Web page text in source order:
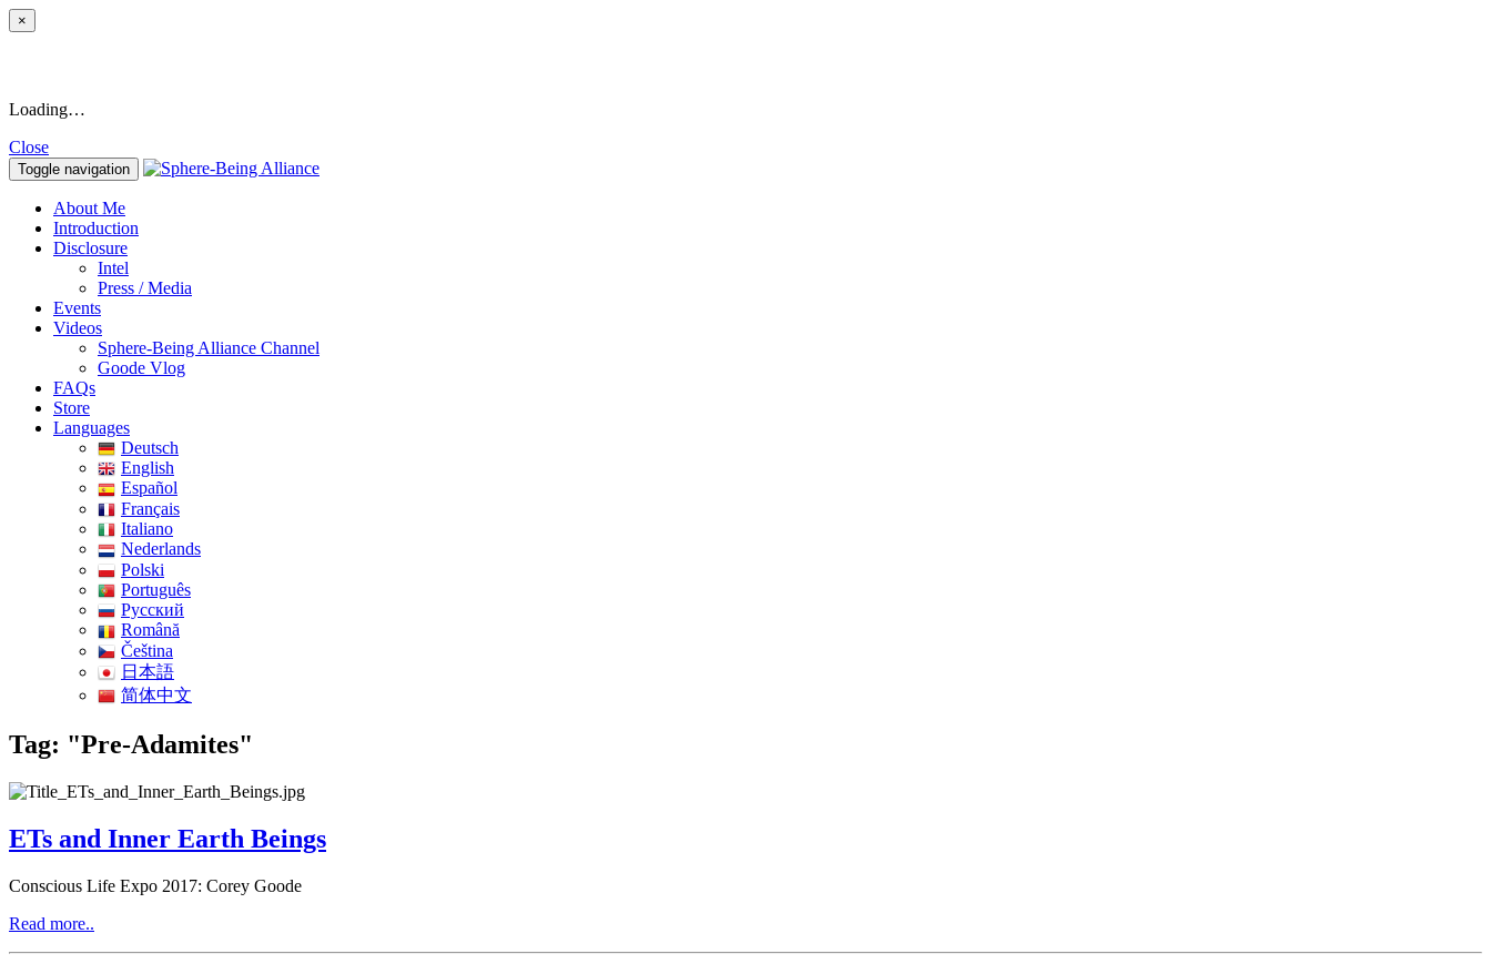
×
Loading…
Close
Toggle navigation
About Me
Introduction
Disclosure
Intel
Press / Media
Events
Videos
Sphere-Being Alliance Channel
Goode Vlog
FAQs
Store
Languages
Deutsch
English
Español
Français
Italiano
Nederlands
Polski
Português
Pусский
Română
Čeština
日本語
简体中文
Tag: "Pre-Adamites"
ETs and Inner Earth Beings
Conscious Life Expo 2017: Corey Goode
Read more..